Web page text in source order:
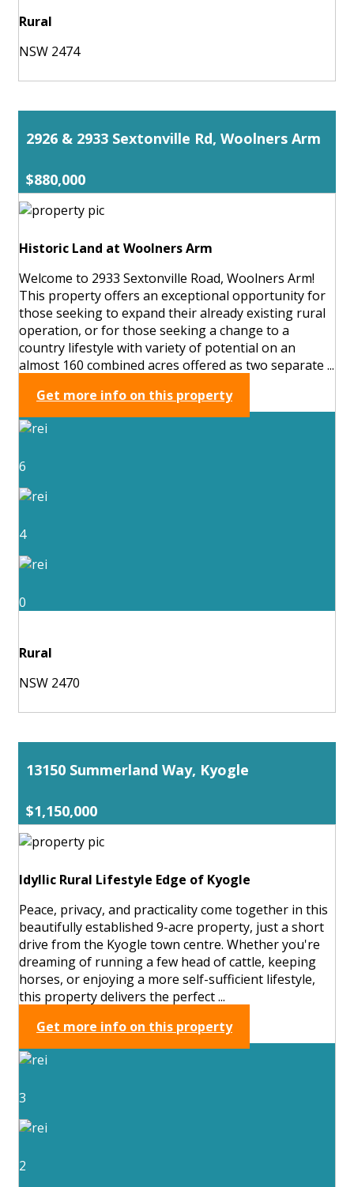
Rural
NSW 2474
2926 & 2933 Sextonville Rd, Woolners Arm
$880,000
Historic Land at Woolners Arm
Welcome to 2933 Sextonville Road, Woolners Arm!
This property offers an exceptional opportunity for
those seeking to expand their already existing rural
operation, or for those seeking a change to a
country lifestyle with variety of potential on an
almost 160 combined acres offered as two separate ...
Get more info on this property
6
4
0
Rural
NSW 2470
13150 Summerland Way, Kyogle
$1,150,000
Idyllic Rural Lifestyle Edge of Kyogle
Peace, privacy, and practicality come together in this
beautifully established 9-acre property, just a short
drive from the Kyogle town centre. Whether you're
dreaming of running a few head of cattle, keeping
horses, or enjoying a more self-sufficient lifestyle,
this property delivers the perfect ...
Get more info on this property
3
2